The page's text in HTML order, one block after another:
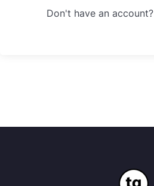
Don't have an account?